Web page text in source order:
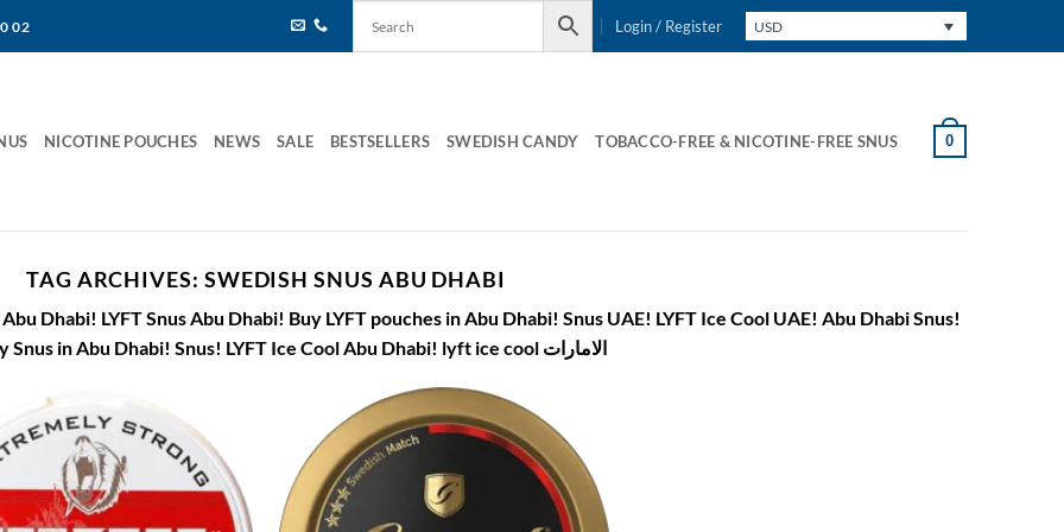
02 Login / Register USD
NICOTINE POUCHES NEWS SALE BESTSELLERS SWEDISH CANDY TOBACCO-FREE & NICOTINE-FREE SNUS 0
TAG ARCHIVES: SWEDISH SNUS ABU DHABI
Snus! Buy Snus in Abu Dhabi! Snus! LYFT Ice Cool Abu Dhabi! lyft ice cool الامارات